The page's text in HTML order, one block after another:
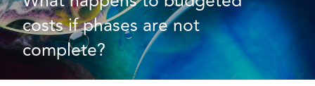
costs if phases are not
complete?